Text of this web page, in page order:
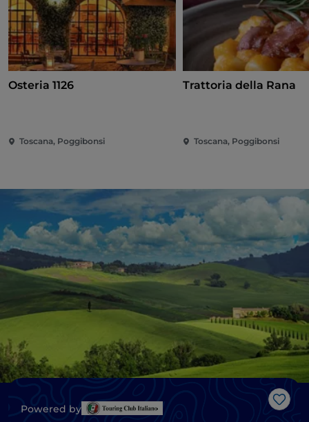
Osteria 1126
Toscana, Poggibonsi
Trattoria della Rana
Toscana, Poggibonsi
Like
Powered by